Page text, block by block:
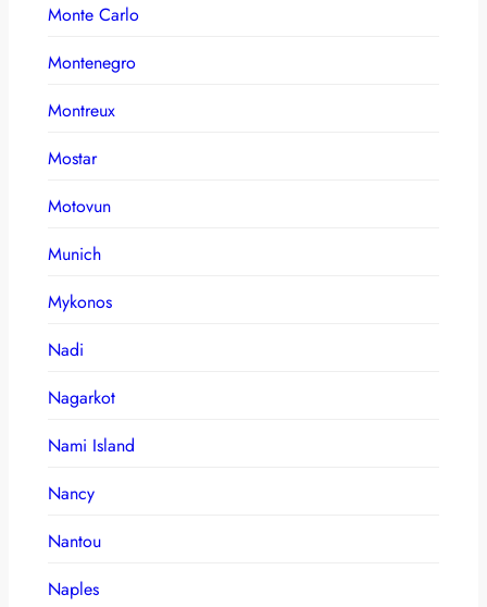
Monte Carlo
Montenegro
Montreux
Mostar
Motovun
Munich
Mykonos
Nadi
Nagarkot
Nami Island
Nancy
Nantou
Naples